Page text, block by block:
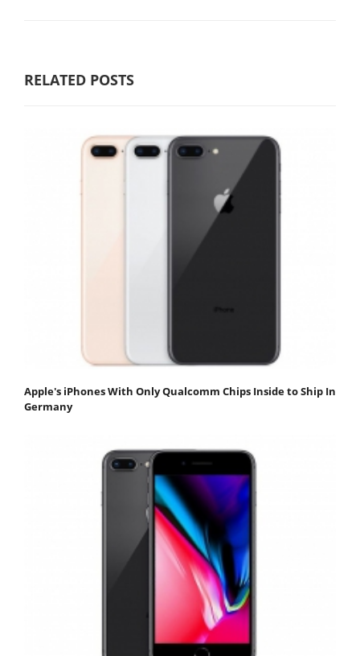
RELATED POSTS
Apple's iPhones With Only Qualcomm Chips Inside to Ship In
Germany